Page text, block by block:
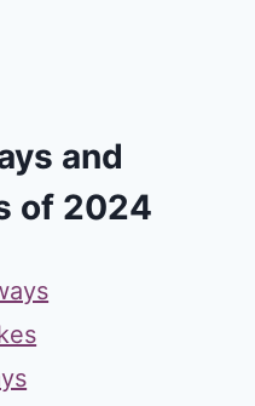
and
of 2024